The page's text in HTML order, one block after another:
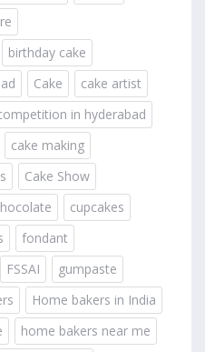
birthday cake
Cake
cake artist
in hyderabad
cake making
Cake Show
cupcakes
fondant
FSSAI
gumpaste
Home bakers in India
home bakers near me